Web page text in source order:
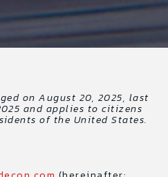
on August 20, 2025, last
and applies to citizens
of the United States.